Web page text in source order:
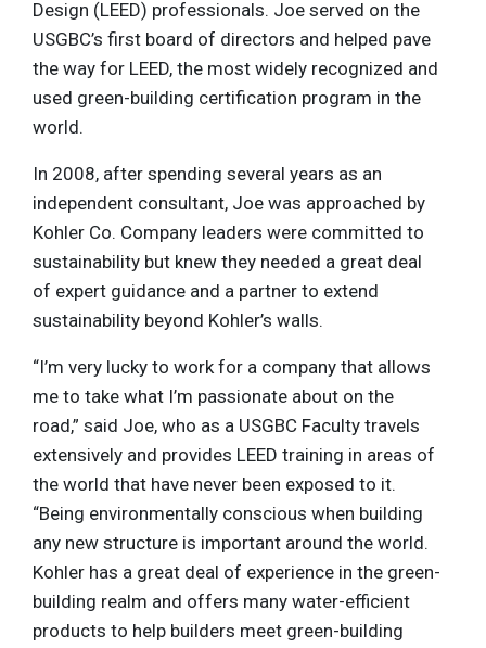
Design (LEED) professionals. Joe served on the
USGBC’s first board of directors and helped pave
the way for LEED, the most widely recognized and
used green-building certification program in the
world.
In 2008, after spending several years as an
independent consultant, Joe was approached by
Kohler Co. Company leaders were committed to
sustainability but knew they needed a great deal
of expert guidance and a partner to extend
sustainability beyond Kohler’s walls.
“I’m very lucky to work for a company that allows
me to take what I’m passionate about on the
road,” said Joe, who as a USGBC Faculty travels
extensively and provides LEED training in areas of
the world that have never been exposed to it.
“Being environmentally conscious when building
any new structure is important around the world.
Kohler has a great deal of experience in the green-
building realm and offers many water-efficient
products to help builders meet green-building